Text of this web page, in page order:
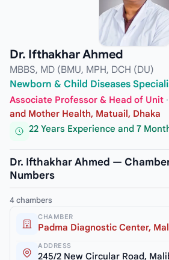
Dr. Ifthakhar Ahmed
MBBS, MD (BMU, MPH, DCH (DU)
Newborn & Child Diseases
Associate Professor & Head of Unit ·
and Mother Health, Matuail, Dhaka
22 Years Experience and 7
Dr. Ifthakhar Ahmed —
Numbers
4 chambers
CHAMBER
Padma Diagnostic Center,
ADDRESS
245/2 New Circular Road,